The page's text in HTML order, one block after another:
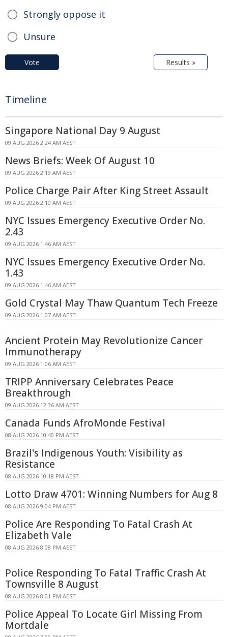
Strongly oppose it
Unsure
Vote Results »
Timeline
Singapore National Day 9 August
09 AUG 2026 2:24 AM AEST
News Briefs: Week Of August 10
09 AUG 2026 2:19 AM AEST
Police Charge Pair After King Street Assault
09 AUG 2026 2:10 AM AEST
NYC Issues Emergency Executive Order No.
2.43
09 AUG 2026 1:46 AM AEST
NYC Issues Emergency Executive Order No.
1.43
09 AUG 2026 1:46 AM AEST
Gold Crystal May Thaw Quantum Tech Freeze
09 AUG 2026 1:07 AM AEST
Ancient Protein May Revolutionize Cancer
Immunotherapy
09 AUG 2026 1:06 AM AEST
TRIPP Anniversary Celebrates Peace
Breakthrough
09 AUG 2026 12:36 AM AEST
Canada Funds AfroMonde Festival
08 AUG 2026 10:40 PM AEST
Brazil's Indigenous Youth: Visibility as
Resistance
08 AUG 2026 10:18 PM AEST
Lotto Draw 4701: Winning Numbers for Aug 8
08 AUG 2026 9:04 PM AEST
Police Are Responding To Fatal Crash At
Elizabeth Vale
08 AUG 2026 8:08 PM AEST
Police Responding To Fatal Traffic Crash At
Townsville 8 August
08 AUG 2026 8:01 PM AEST
Police Appeal To Locate Girl Missing From
Mortdale